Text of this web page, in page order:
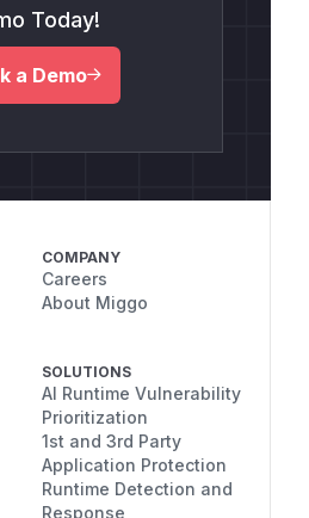
Today!
a Demo
COMPANY
Careers
About Miggo
SOLUTIONS
AI Runtime Vulnerability
Prioritization
1st and 3rd Party
Application Protection
Runtime Detection and
Response